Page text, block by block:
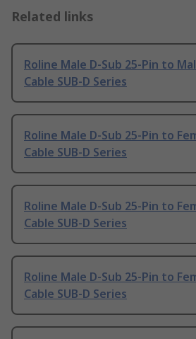
Related links
Roline Male D-Sub 25-Pin to
Cable SUB-D Series
Roline Male D-Sub 25-Pin to
Cable SUB-D Series
Roline Male D-Sub 25-Pin to
Cable SUB-D Series
Roline Male D-Sub 25-Pin to
Cable SUB-D Series